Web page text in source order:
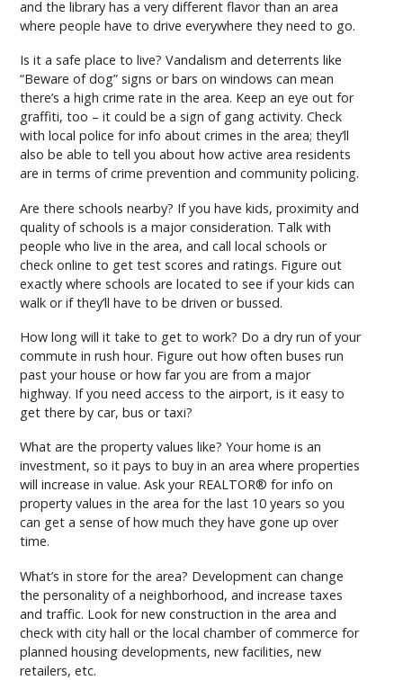
and the library has a very different flavor than an area
where people have to drive everywhere they need to go.
Is it a safe place to live? Vandalism and deterrents like
“Beware of dog” signs or bars on windows can mean
there’s a high crime rate in the area. Keep an eye out for
graffiti, too – it could be a sign of gang activity. Check
with local police for info about crimes in the area; they’ll
also be able to tell you about how active area residents
are in terms of crime prevention and community policing.
Are there schools nearby? If you have kids, proximity and
quality of schools is a major consideration. Talk with
people who live in the area, and call local schools or
check online to get test scores and ratings. Figure out
exactly where schools are located to see if your kids can
walk or if they’ll have to be driven or bussed.
How long will it take to get to work? Do a dry run of your
commute in rush hour. Figure out how often buses run
past your house or how far you are from a major
highway. If you need access to the airport, is it easy to
get there by car, bus or taxi?
What are the property values like? Your home is an
investment, so it pays to buy in an area where properties
will increase in value. Ask your REALTOR® for info on
property values in the area for the last 10 years so you
can get a sense of how much they have gone up over
time.
What’s in store for the area? Development can change
the personality of a neighborhood, and increase taxes
and traffic. Look for new construction in the area and
check with city hall or the local chamber of commerce for
planned housing developments, new facilities, new
retailers, etc.